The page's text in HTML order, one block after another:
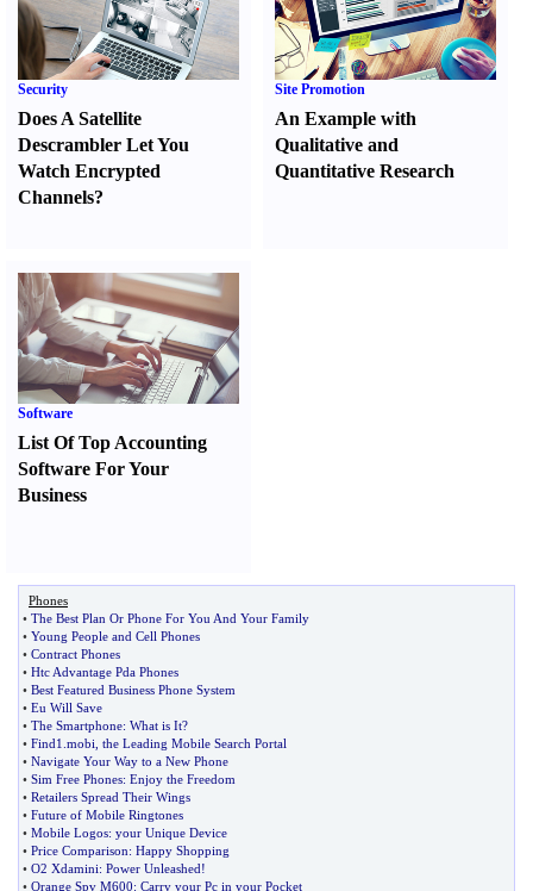
Security
Does A Satellite
Descrambler Let You
Watch Encrypted
Channels?
Site Promotion
An Example with
Qualitative and
Quantitative Research
Software
List Of Top Accounting
Software For Your
Business
Phones
• The Best Plan Or Phone For You And Your Family
• Young People and Cell Phones
• Contract Phones
• Htc Advantage Pda Phones
• Best Featured Business Phone System
• Eu Will Save
• The Smartphone: What is It?
• Find1 mobi the Leading Mobile Search Portal
• Navigate Your Way to a New Phone
• Sim Free Phones: Enjoy the Freedom
• Retailers Spread Their Wings
• Future of Mobile Ringtones
• Mobile Logos: your Unique Device
• Price Comparison: Happy Shopping
• O2 Xdamini: Power Unleashed!
• Orange Spv M600: Carry your Pc in your Pocket